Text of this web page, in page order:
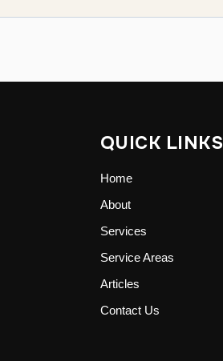
QUICK LINKS
Home
About
Services
Service Areas
Articles
Contact Us